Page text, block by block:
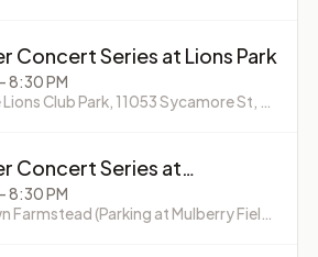
Concert Series at Lions Park
– 8:30 PM
Zionsville Lions Club Park, 11053 Sycamore St, Zionsville, IN 46077, USA
Concert Series at
Farmstead
– 8:30 PM
Maplelawn Farmstead (Parking at Mulberry Fields Park, 9645 Whitestown Rd, Zionsville, IN 46077)